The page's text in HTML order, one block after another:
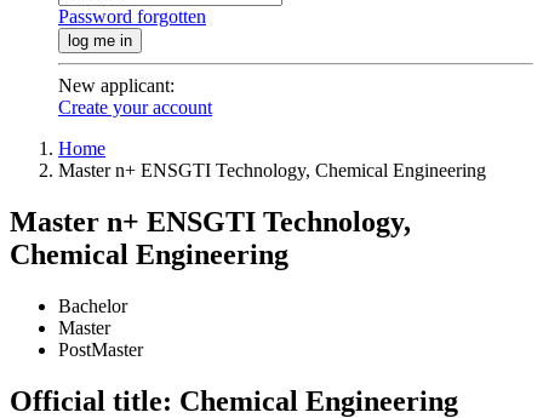
Password forgotten
log me in
New applicant:
Create your account
Home
Master n+ ENSGTI Technology, Chemical Engineering
Master n+ ENSGTI Technology,
Chemical Engineering
Bachelor
Master
PostMaster
Official title: Chemical Engineering